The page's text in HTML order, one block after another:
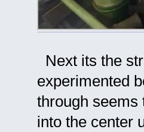
Next its the
experimented
through seems
into the center